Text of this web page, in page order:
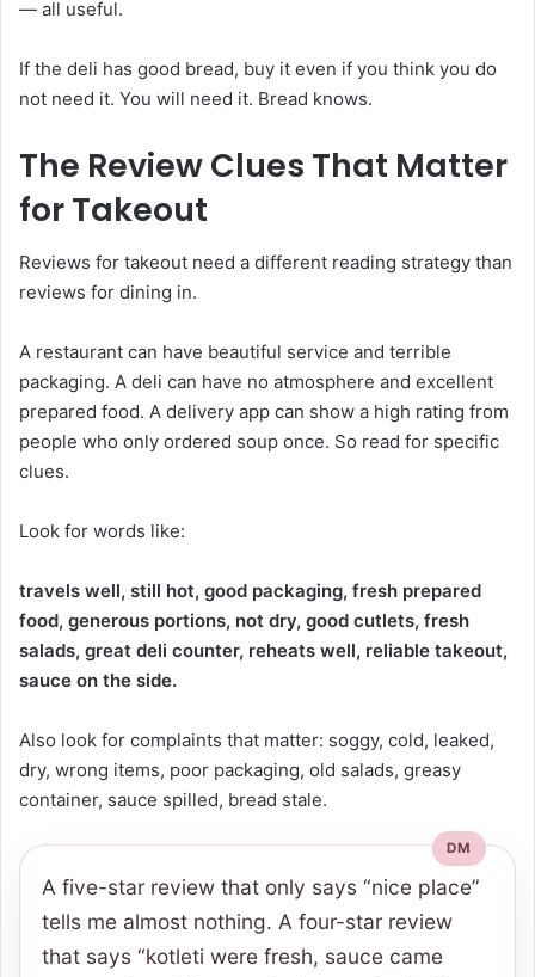
— all useful.
If the deli has good bread, buy it even if you think you do
not need it. You will need it. Bread knows.
The Review Clues That Matter
for Takeout
Reviews for takeout need a different reading strategy than
reviews for dining in.
A restaurant can have beautiful service and terrible
packaging. A deli can have no atmosphere and excellent
prepared food. A delivery app can show a high rating from
people who only ordered soup once. So read for specific
clues.
Look for words like:
travels well, still hot, good packaging, fresh prepared
food, generous portions, not dry, good cutlets, fresh
salads, great deli counter, reheats well, reliable takeout,
sauce on the side.
Also look for complaints that matter: soggy, cold, leaked,
dry, wrong items, poor packaging, old salads, greasy
container, sauce spilled, bread stale.
A five-star review that only says “nice place”
tells me almost nothing. A four-star review
that says “kotleti were fresh, sauce came